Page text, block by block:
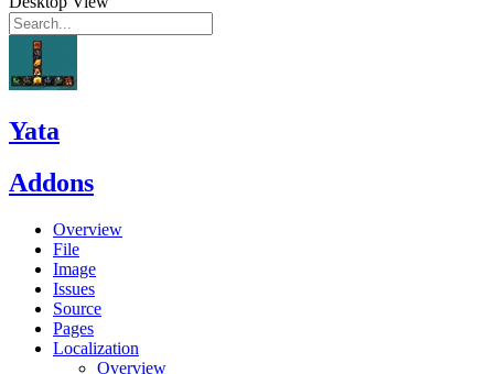
Yata
Addons
Overview
File
Image
Issues
Source
Pages
Localization
Overview